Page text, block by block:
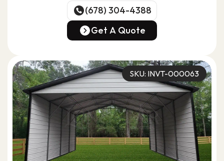
(678) 304-4388
(678) 304-4388
Get A Quote
SKU: INVT-000063